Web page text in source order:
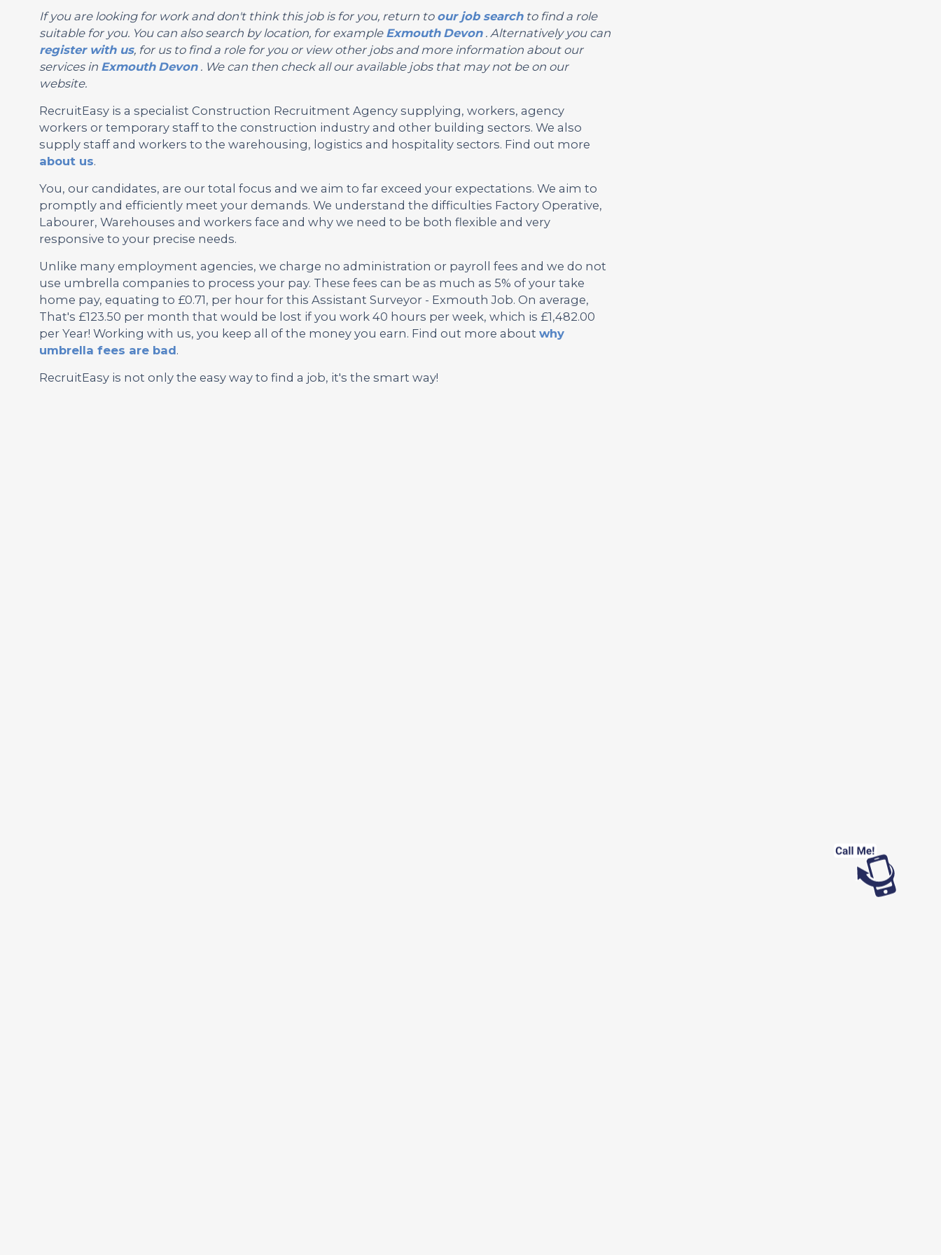
If you are looking for work and don't think this job is for you, return to our job searchto find a role
suitable for you. You can also search by location, for example Exmouth Devon. Alternatively you can
register with us, for us to find a role for you or view other jobs and more information about our
services in Exmouth Devon. We can then check all our available jobs that may not be on our
website.
RecruitEasy is a specialist Construction Recruitment Agency supplying, workers, agency
workers or temporary staff to the construction industry and other building sectors. We also
supply staff and workers to the warehousing, logistics and hospitality sectors. Find out more
about us.
You, our candidates, are our total focus and we aim to far exceed your expectations. We aim to
promptly and efficiently meet your demands. We understand the difficulties Factory Operative,
Labourer, Warehouses and workers face and why we need to be both flexible and very
responsive to your precise needs.
Unlike many employment agencies, we charge no administration or payroll fees and we do not
use umbrella companies to process your pay. These fees can be as much as 5% of your take
home pay, equating to £0.71, per hour for this Assistant Surveyor - Exmouth Job. On average,
That's £123.50 per month that would be lost if you work 40 hours per week, which is £1,482.00
per Year! Working with us, you keep all of the money you earn. Find out more about why
umbrella fees are bad.
RecruitEasy is not only the easy way to find a job, it's the smart way!